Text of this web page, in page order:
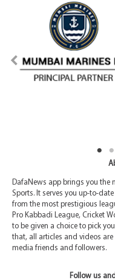
DafaNews app brings you
Sports. It serves you up-to-
from the most prestigious
Pro Kabbadi League, Cricket
to be given a choice to pick
that, all articles and videos
media friends and followers.
Follow us